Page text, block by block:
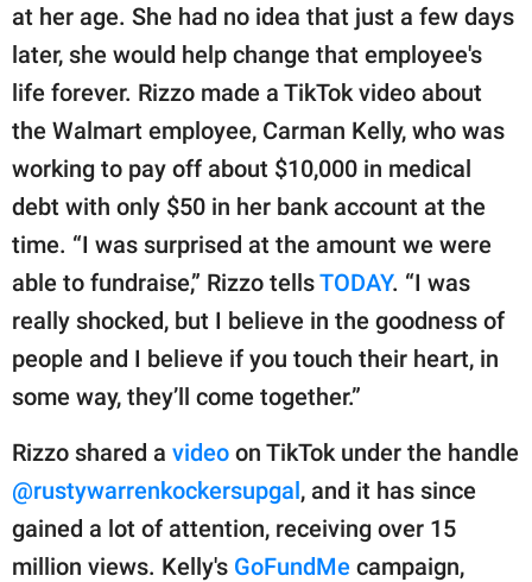
SCOOP UPWORTHY is
part of
GOOD Worldwide Inc.
family.
© GOOD Worldwide Inc.
All Rights Reserved.
at her age. She had no idea that just a few days
later, she would help change that employee's
life forever. Rizzo made a TikTok video about
the Walmart employee, Carman Kelly, who was
working to pay off about $10,000 in medical
debt with only $50 in her bank account at the
time. “I was surprised at the amount we were
able to fundraise,” Rizzo tellsTODAY. “I was
really shocked, but I believe in the goodness of
people and I believe if you touch their heart, in
some way, they’ll come together.”
Rizzo shared a video on TikTok under the handle
@rustywarrenkockersupgal, and it has since
gained a lot of attention, receiving over 15
million views. Kelly's GoFundMe campaign,